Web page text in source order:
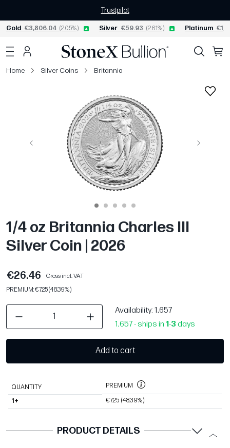
Trustpilot
Gold €3,806.04 (2.05%) Silver €59.93 (2.61%) Platinum
Home Silver Coins Britannia
Previous Next
1/4 oz Britannia Charles III
Silver Coin | 2026
€26.46
Gross incl. VAT
PREMIUM: €7.25 (48.39%)
Availability: 1,657
1,657 - ships in 1-3 days
Add to cart
QUANTITY PREMIUM
1+ €7.25 (48.39%)
PRODUCT DETAILS